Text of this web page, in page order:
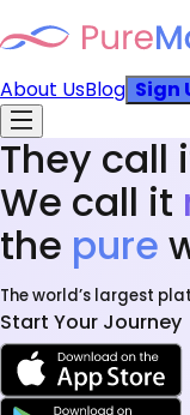
About UsBlog Sign
They call
We call it
the pure
The world’s largest
Start Your Journey